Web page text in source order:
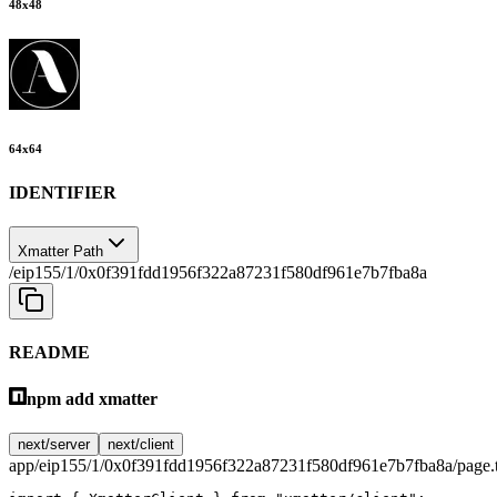
48x48
64x64
IDENTIFIER
Xmatter Path
/eip155/1/0x0f391fdd1956f322a87231f580df961e7b7fba8a
README
npm add xmatter
next/server next/client
app/eip155/1/0x0f391fdd1956f322a87231f580df961e7b7fba8a/